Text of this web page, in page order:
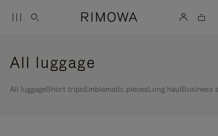
All luggage
All luggageShort tripsEmblematic piecesLong haulBusiness